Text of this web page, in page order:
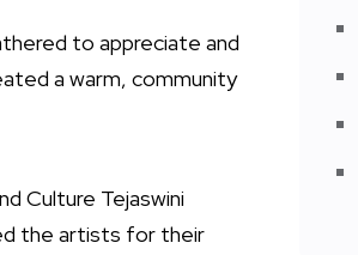
to appreciate and
a warm, community
Culture Tejaswini
the artists for their